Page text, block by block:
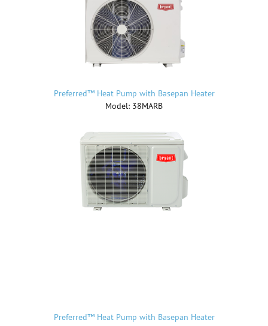
Preferred™ Heat Pump with Basepan Heater
Model: 38MARB
Preferred™ Heat Pump with Basepan Heater